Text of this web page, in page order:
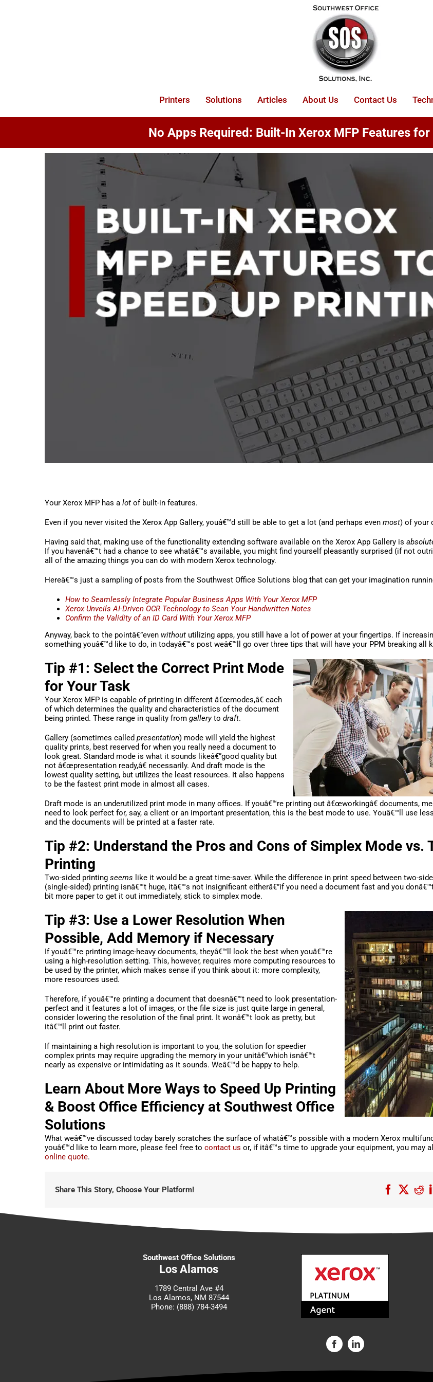
Printers Solutions Articles About Us Contact Us
No Apps Required: Built-In Xerox MFP Features
Your Xerox MFP has a lot of built-in features.
Even if you never visited the Xerox App Gallery, youâ€™d still be able to get a lot (and perhaps even most) of your
Having said that, making use of the functionality extending software available on the Xerox App Gallery is
If you havenâ€™t had a chance to see whatâ€™s available, you might find yourself pleasantly surprised (if not
all of the amazing things you can do with modern Xerox technology.
Hereâ€™s just a sampling of posts from the Southwest Office Solutions blog that can get your imagination
How to Seamlessly Integrate Popular Business Apps With Your Xerox MFP
Xerox Unveils AI-Driven OCR Technology to Scan Your Handwritten Notes
Confirm the Validity of an ID Card With Your Xerox MFP
Anyway, back to the pointâ€”even without utilizing apps, you still have a lot of power at your fingertips. If
something youâ€™d like to do, in todayâ€™s post weâ€™ll go over three tips that will have your PPM breaking all
Tip #1: Select the Correct Print Mode
for Your Task
Your Xerox MFP is capable of printing in different â€œmodes,â€ each
of which determines the quality and characteristics of the document
being printed. These range in quality from galleryto draft.
Gallery (sometimes called presentation) mode will yield the highest
quality prints, best reserved for when you really need a document to
look great. Standard mode is what it sounds likeâ€”good quality but
not â€œpresentation ready,â€ necessarily. And draft mode is the
lowest quality setting, but utilizes the least resources. It also happens
to be the fastest print mode in almost all cases.
Draft mode is an underutilized print mode in many offices. If youâ€™re printing out â€œworkingâ€ documents,
need to look perfect for, say, a client or an important presentation, this is the best mode to use. Youâ€™ll use
and the documents will be printed at a faster rate.
Tip #2: Understand the Pros and Cons of Simplex Mode vs.
Printing
Two-sided printing seems like it would be a great time-saver. While the difference in print speed between two-
(single-sided) printing isnâ€™t huge, itâ€™s not insignificant eitherâ€”if you need a document fast and you
bit more paper to get it out immediately, stick to simplex mode.
Tip #3: Use a Lower Resolution When
Possible, Add Memory if Necessary
If youâ€™re printing image-heavy documents, theyâ€™ll look the best when youâ€™re
using a high-resolution setting. This, however, requires more computing resources to
be used by the printer, which makes sense if you think about it: more complexity,
more resources used.
Therefore, if youâ€™re printing a document that doesnâ€™t need to look presentation-
perfect and it features a lot of images, or the file size is just quite large in general,
consider lowering the resolution of the final print. It wonâ€™t look as pretty, but
itâ€™ll print out faster.
If maintaining a high resolution is important to you, the solution for speedier
complex prints may require upgrading the memory in your unitâ€”which isnâ€™t
nearly as expensive or intimidating as it sounds. Weâ€™d be happy to help.
Learn About More Ways to Speed Up Printing
& Boost Office Efficiency at Southwest Office
Solutions
What weâ€™ve discussed today barely scratches the surface of whatâ€™s possible with a modern Xerox
youâ€™d like to learn more, please feel free to contact us or, if itâ€™s time to upgrade your equipment, you may
online quote.
Share This Story, Choose Your Platform! Facebook
X
Southwest Office Solutions
Los Alamos
1789 Central Ave #4
Los Alamos, NM 87544
Phone: (888) 784-3494